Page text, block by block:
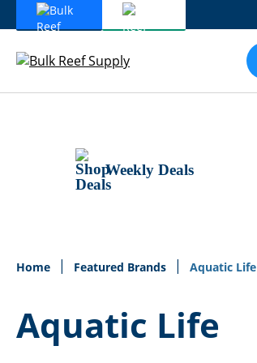
Skip
Content
Weekly Deals
Home Featured Brands Aquatic Life
Aquatic Life